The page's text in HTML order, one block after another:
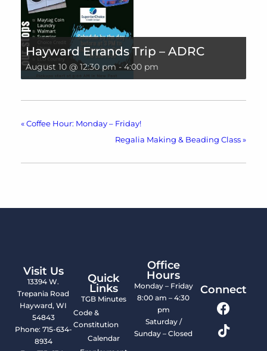
Hayward Errands Trip – ADRC
August 10 @ 12:30 pm- 4:00 pm
« Coffee Hour: Monday – Friday!
Regalia Making & Beading Class »
Visit Us
13394 W.
Trepania Road
Hayward, WI
54843
Phone: 715-634-
8934
Quick
Links
TGB Minutes
Code &
Constitution
Calendar
Office
Hours
Monday – Friday
8:00 am – 4:30
pm
Saturday /
Sunday – Closed
Connect